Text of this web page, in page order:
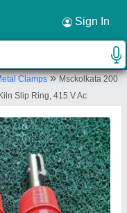
Sign In
Clamps»Msckolkata 200
Slip Ring, 415 V Ac
×
Centre
LANE, 7 SWALLOW
Kolkata, West